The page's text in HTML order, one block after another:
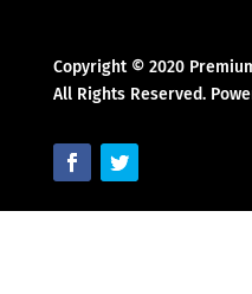
Copyright © 2020
All Rights Reserved.